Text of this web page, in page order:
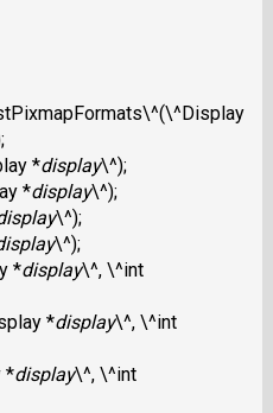
*display\^);
*display\^);
\^);
\^);
*display\^, \^int
*display\^, \^int
*display\^, \^int